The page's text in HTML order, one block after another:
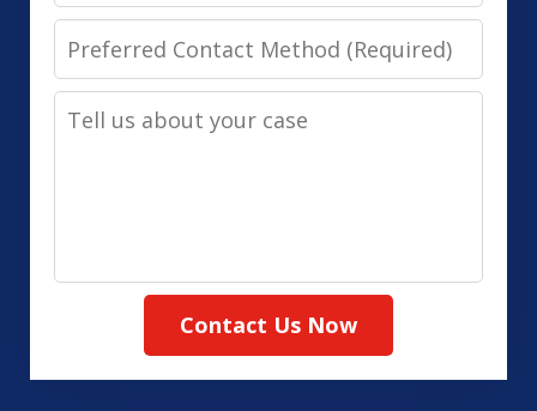
Preferred
Contact
Method
Tell
Contact Us Now